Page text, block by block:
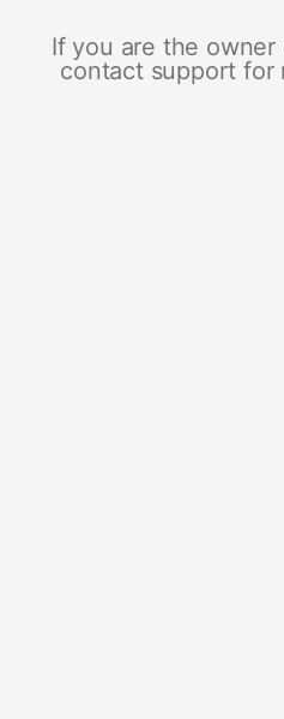
If you are the
contact support for